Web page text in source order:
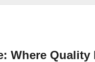
Where